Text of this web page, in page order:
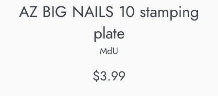
AZ BIG NAILS 10 stamping
plate
MdU
Regular
$3.99